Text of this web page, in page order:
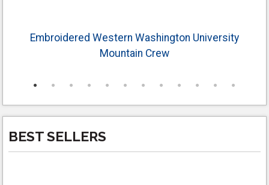
Embroidered Western Washington University
Mountain Crew
BEST SELLERS